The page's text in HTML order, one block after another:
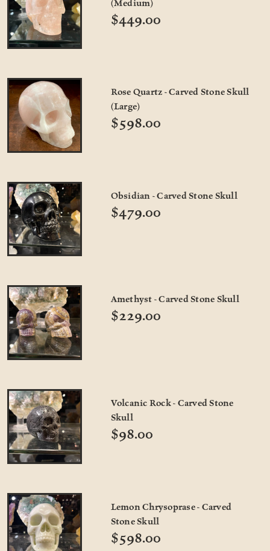
(Medium)
$449.00
Rose Quartz - Carved Stone Skull
(Large)
$598.00
Obsidian - Carved Stone Skull
$479.00
Amethyst - Carved Stone Skull
$229.00
Volcanic Rock - Carved Stone
Skull
$98.00
Lemon Chrysoprase - Carved
Stone Skull
$598.00